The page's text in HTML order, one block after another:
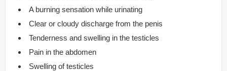
A burning sensation while urinating
Clear or cloudy discharge from the penis
Tenderness and swelling in the testicles
Pain in the abdomen
Swelling of testicles